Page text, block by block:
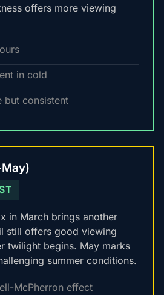
offers more viewing
in cold
but consistent
in March brings another
still offers good viewing
twilight begins. May marks
summer conditions.
McPherron effect